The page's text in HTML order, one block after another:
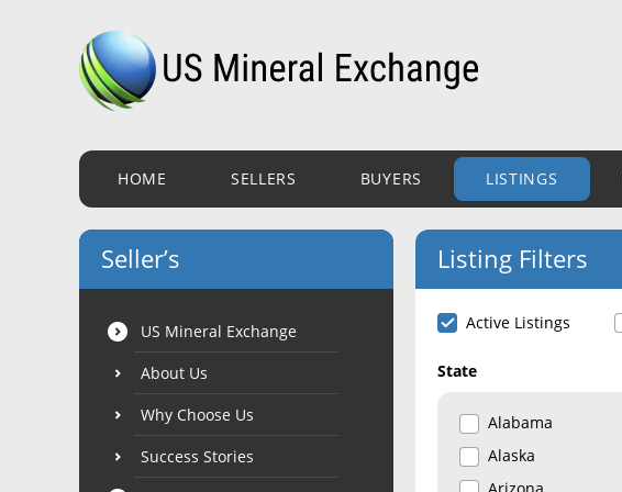
HOME SELLERS BUYERS LISTINGS
Seller’s
US Mineral Exchange
About Us
Why Choose Us
Success Stories
Listing Filters
Active Listings
State
Alabama
Alaska